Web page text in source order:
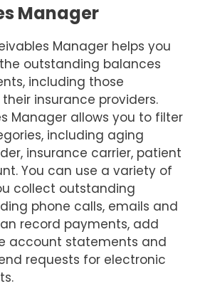
Manager
Manager helps you
outstanding balances
including those
insurance providers.
Manager allows you to filter
including aging
insurance carrier, patient
You can use a variety of
collect outstanding
phone calls, emails and
record payments, add
account statements and
requests for electronic